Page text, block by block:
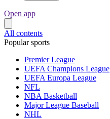
Open app
All contents
Popular sports
Premier League
UEFA Champions League
UEFA Europa League
NFL
NBA Basketball
Major League Baseball
NHL